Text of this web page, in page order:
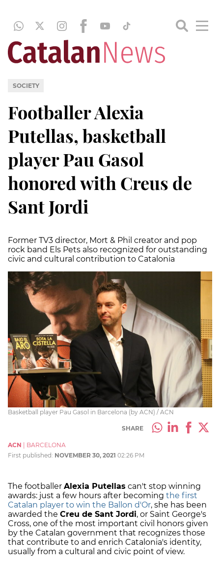
SOCIETY
Footballer Alexia
Putellas, basketball
player Pau Gasol
honored with Creus de
Sant Jordi
Former TV3 director, Mort & Phil creator and pop
rock band Els Pets also recognized for outstanding
civic and cultural contribution to Catalonia
Basketball player Pau Gasol in Barcelona (by ACN) / ACN
SHARE
ACN
BARCELONA
First published: NOVEMBER 30, 2021 02:26 PM
The footballer Alexia Putellas can't stop winning
awards: just a few hours after becoming the first
Catalan player to win the Ballon d'Or, she has been
awarded the Creu de Sant Jordi, or Saint George's
Cross, one of the most important civil honors given
by the Catalan government that recognizes those
that contribute to and enrich Catalonia's identity,
usually from a cultural and civic point of view.